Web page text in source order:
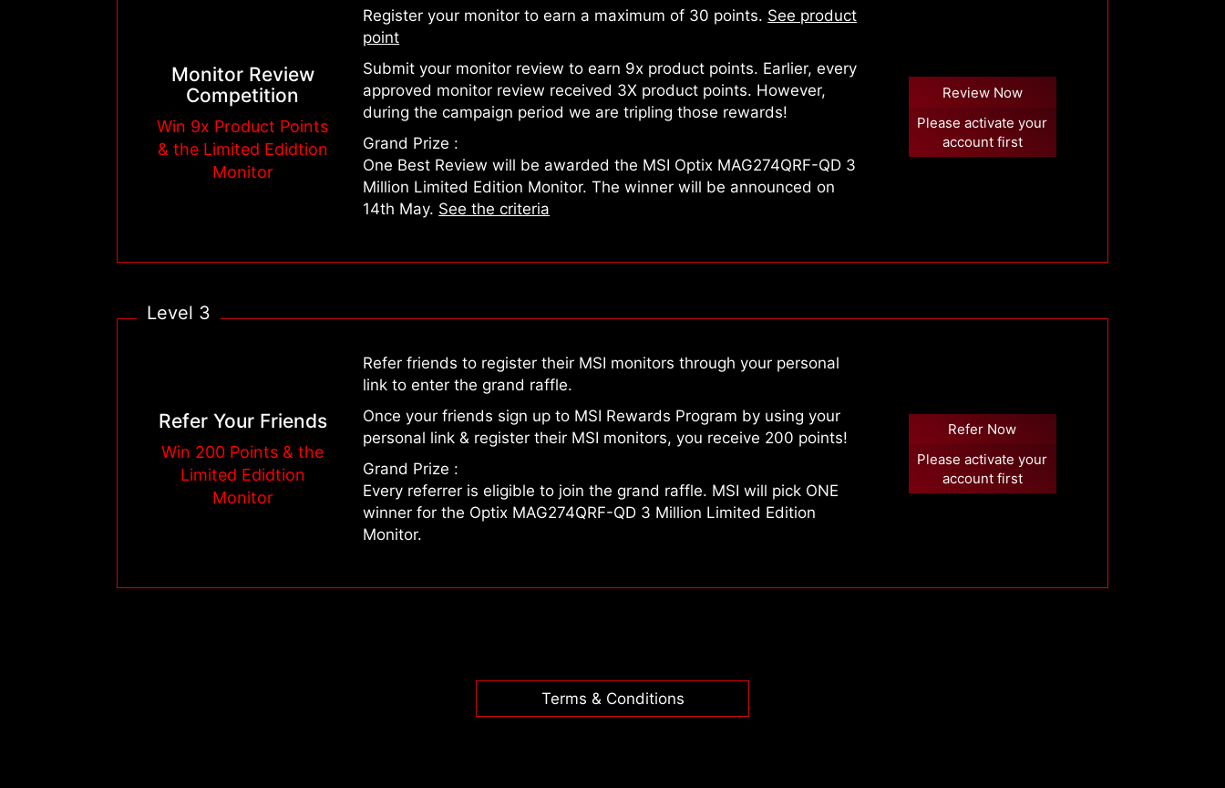
Monitor Review
Competition
Win 9x Product Points
& the Limited Edidtion
Monitor
Register your monitor to earn a maximum of 30 points. See product
point
Submit your monitor review to earn 9x product points. Earlier, every
approved monitor review received 3X product points. However,
during the campaign period we are tripling those rewards!
Grand Prize :
One Best Review will be awarded the MSI Optix MAG274QRF-QD 3
Million Limited Edition Monitor. The winner will be announced on
14th May. See the criteria
Review Now
Please activate your
account first
Level 3
Refer Your Friends
Win 200 Points & the
Limited Edidtion
Monitor
Refer friends to register their MSI monitors through your personal
link to enter the grand raffle.
Once your friends sign up to MSI Rewards Program by using your
personal link & register their MSI monitors, you receive 200 points!
Grand Prize :
Every referrer is eligible to join the grand raffle. MSI will pick ONE
winner for the Optix MAG274QRF-QD 3 Million Limited Edition
Monitor.
Refer Now
Please activate your
account first
Terms & Conditions